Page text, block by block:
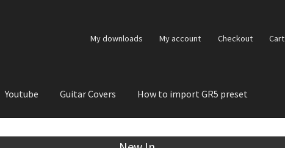
My downloads My account Checkout Cart
Youtube Guitar Covers How to import GR5 preset